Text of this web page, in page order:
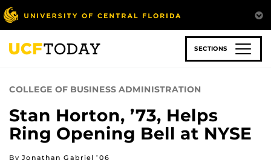
Skip
to
main
content
SECTIONS
COLLEGE OF BUSINESS ADMINISTRATION
Stan Horton, ’73, Helps
Ring Opening Bell at NYSE
By Jonathan Gabriel ’06